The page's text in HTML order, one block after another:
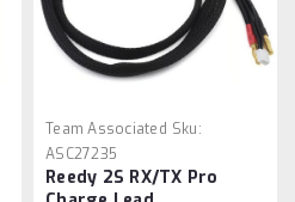
Team Associated Sku:
ASC27235
Reedy 2S RX/TX Pro